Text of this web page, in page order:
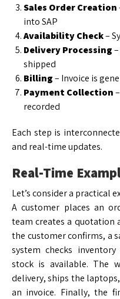
Sales Order Creation
into SAP
Availability Check–
Delivery Processing
shipped
Billing– Invoice is
Payment Collection
recorded
Each step is
and real-time updates.
Real-Time
Let’s consider a practical
A customer places an
team creates a quotation
the customer confirms, a
system checks
stock is available. The
delivery, ships the
an invoice. Finally, the